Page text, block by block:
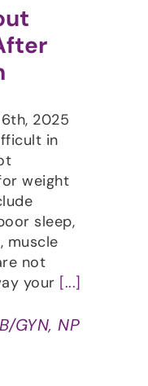
2025
in
weight
sleep,
muscle
not
your [...]
GYN, NP